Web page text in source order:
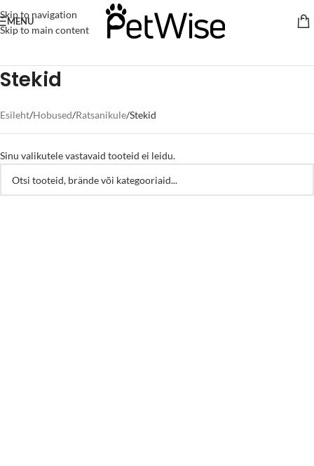
Skip to navigation
Skip to main content
MENU
Stekid
Esileht Hobused Ratsanikule Stekid
Sinu valikutele vastavaid tooteid ei leidu.